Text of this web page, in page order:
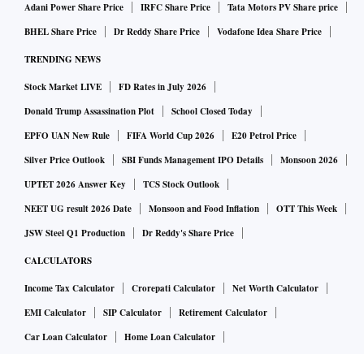
Adani Power Share Price
IRFC Share Price
Tata Motors PV Share price
BHEL Share Price
Dr Reddy Share Price Vodafone Idea Share Price
TRENDING NEWS
Stock Market LIVE
FD Rates in July 2026
Donald Trump Assassination Plot
School Closed Today
EPFO UAN New Rule
FIFA World Cup 2026
E20 Petrol Price
Silver Price Outlook
SBI Funds Management IPO Details
Monsoon 2026
UPTET 2026 Answer Key
TCS Stock Outlook
NEET UG result 2026 Date
Monsoon and Food Inflation
OTT This Week
JSW Steel Q1 Production
Dr Reddy's Share Price
CALCULATORS
Income Tax Calculator Crorepati Calculator
Net Worth Calculator
EMI Calculator
SIP Calculator
Retirement Calculator
Car Loan Calculator
Home Loan Calculator